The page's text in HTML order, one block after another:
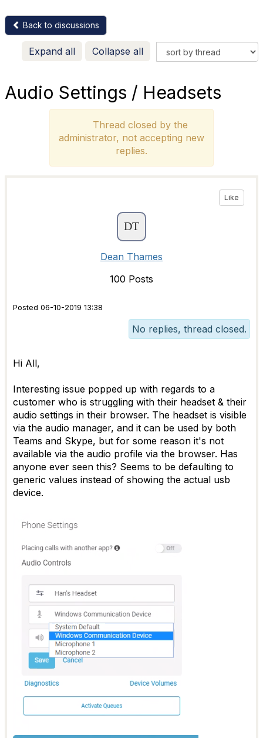
Back to discussions
Expand all Collapse all
Audio Settings / Headsets
Thread closed by the
administrator, not accepting new
replies.
Like
Dean Thames
100 Posts
Posted 06-10-2019 13:38
No replies, thread closed.
Hi All,
Interesting issue popped up with regards to a
customer who is struggling with their headset & their
audio settings in their browser. The headset is visible
via the audio manager, and it can be used by both
Teams and Skype, but for some reason it's not
available via the audio profile via the browser. Has
anyone ever seen this? Seems to be defaulting to
generic values instead of showing the actual usb
device.